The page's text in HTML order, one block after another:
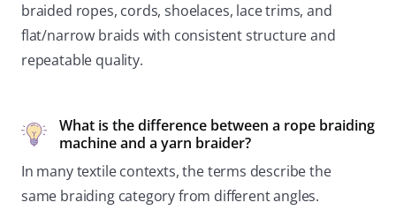
braided ropes, cords, shoelaces, lace trims, and
flat/narrow braids with consistent structure and
repeatable quality.
What is the difference between a rope braiding
machine and a yarn braider?
In many textile contexts, the terms describe the
same braiding category from different angles.